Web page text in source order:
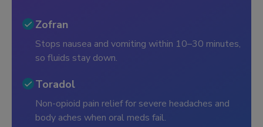
Zofran
Stops nausea and vomiting within 10–30 minutes,
so fluids stay down.
Toradol
Non-opioid pain relief for severe headaches and
body aches when oral meds fail.